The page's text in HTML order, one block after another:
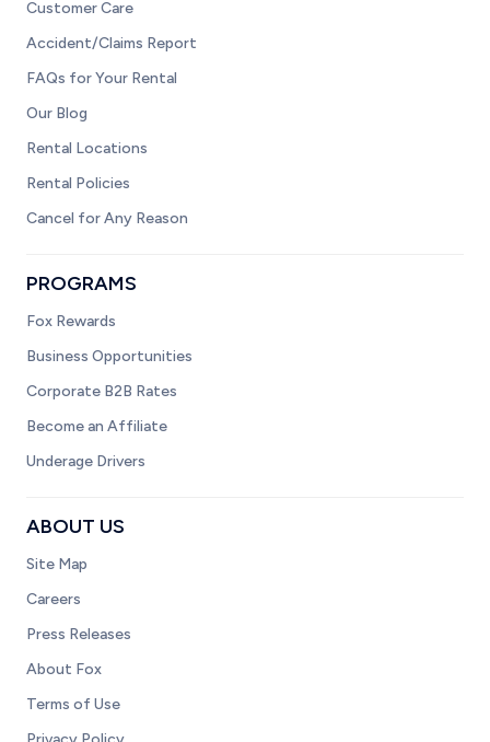
Customer Care
Accident/Claims Report
FAQs for Your Rental
Our Blog
Rental Locations
Rental Policies
Cancel for Any Reason
PROGRAMS
Fox Rewards
Business Opportunities
Corporate B2B Rates
Become an Affiliate
Underage Drivers
ABOUT US
Site Map
Careers
Press Releases
About Fox
Terms of Use